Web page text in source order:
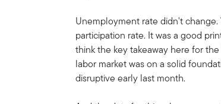
Unemployment rate didn't
participation rate. It was a good
think the key takeaway here for
labor market was on a solid
disruptive early last month.